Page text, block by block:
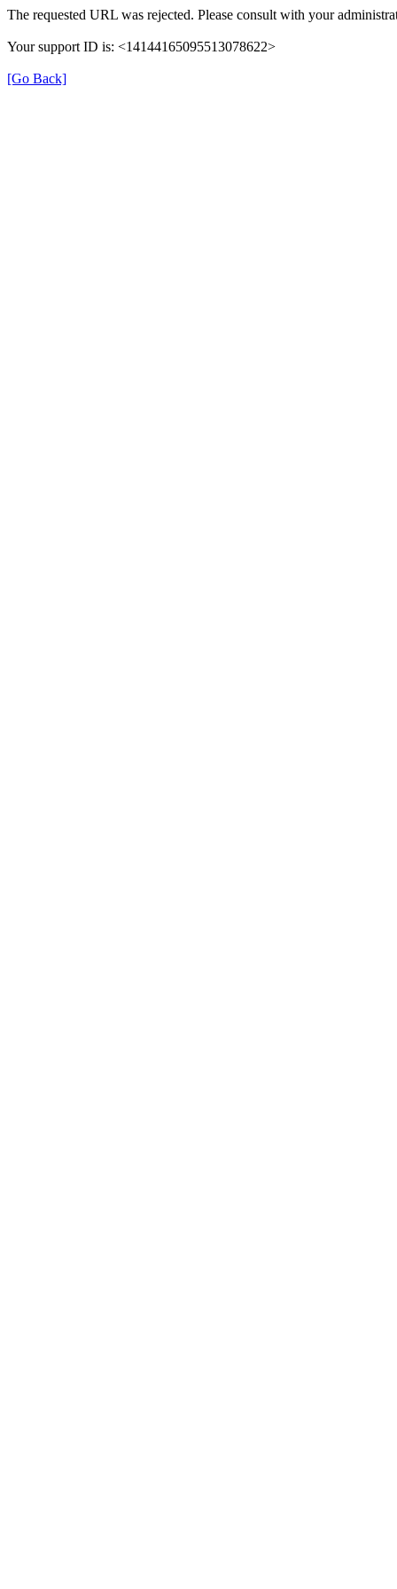
The requested URL was rejected. Please consult with your
Your support ID is: <14144165095513078622>
[Go Back]